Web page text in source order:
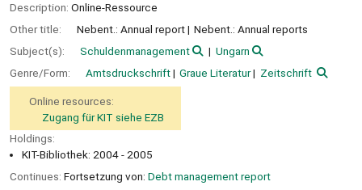
Description: Online-Ressource
Other title:
Nebent.: Annual report
Nebent.: Annual reports
Subject(s):
Schuldenmanagement
Ungarn
Genre/Form:
Amtsdruckschrift Graue Literatur Zeitschrift
Online resources:
Zugang für KIT siehe EZB
Holdings:
KIT-Bibliothek: 2004 - 2005
Continues: Fortsetzung von: Debt management report